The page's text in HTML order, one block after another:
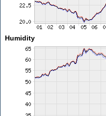
Humidity